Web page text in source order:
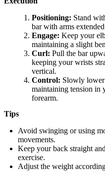
Positioning: Stand
bar with arms
Engage: Keep your
maintaining a slight
Curl: Pull the bar
keeping your wrists
vertical.
Control: Slowly lower
maintaining tension in
forearm.
Tips
Avoid swinging or using
movements.
Keep your back straight
exercise.
Adjust the weight